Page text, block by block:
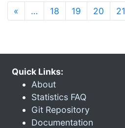
« … 18 19 20 21
Quick Links:
About
Statistics FAQ
Git Repository
Documentation